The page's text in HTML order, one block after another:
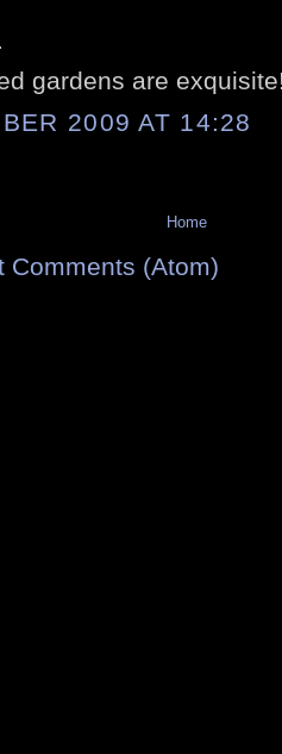
gardens are
2009 AT 14:28
Home
Comments (Atom)